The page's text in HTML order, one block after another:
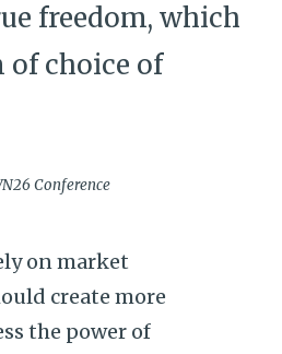
freedom, which
of choice of
Conference
on market
create more
the power of